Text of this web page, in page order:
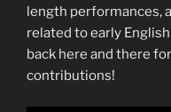
length performances,
related to early
back here and there
contributions!